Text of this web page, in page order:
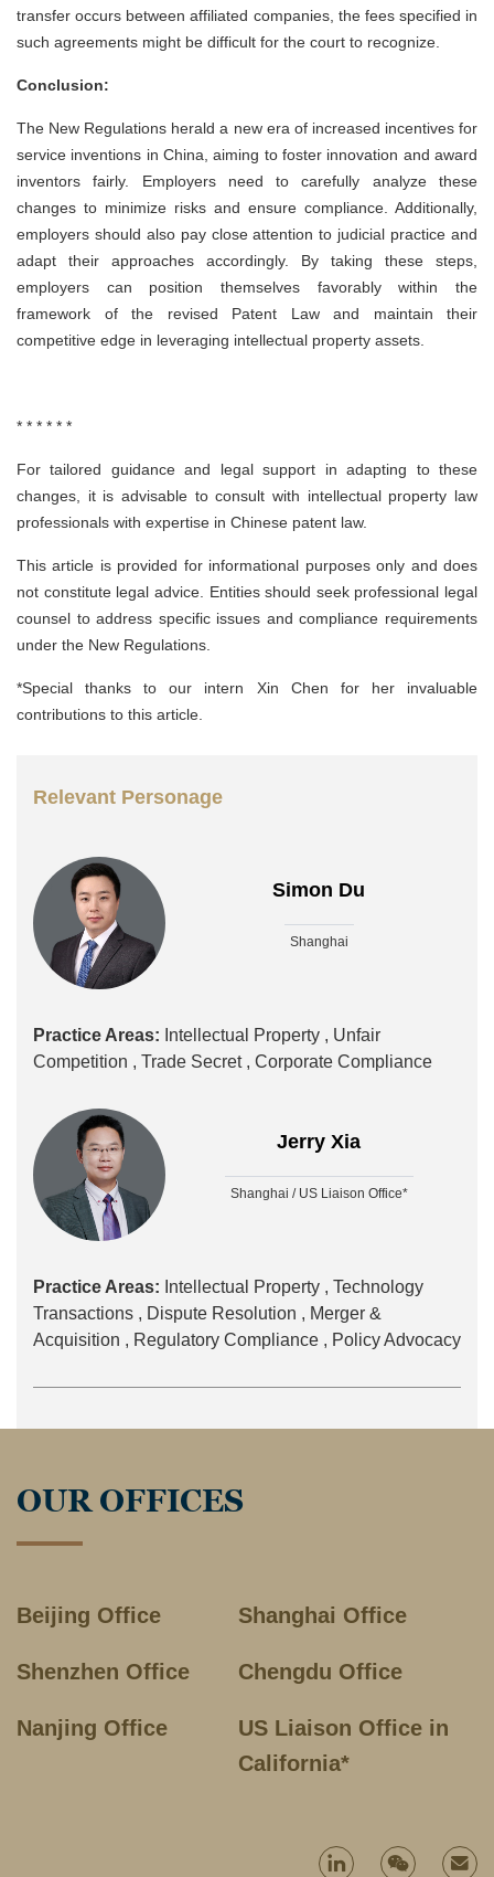
transfer occurs between affiliated companies, the fees specified in
such agreements might be difficult for the court to recognize.
Conclusion:
The New Regulations herald a new era of increased incentives for
service inventions in China, aiming to foster innovation and award
inventors fairly. Employers need to carefully analyze these
changes to minimize risks and ensure compliance. Additionally,
employers should also pay close attention to judicial practice and
adapt their approaches accordingly. By taking these steps,
employers can position themselves favorably within the
framework of the revised Patent Law and maintain their
competitive edge in leveraging intellectual property assets.
* * * * * *
For tailored guidance and legal support in adapting to these
changes, it is advisable to consult with intellectual property law
professionals with expertise in Chinese patent law.
This article is provided for informational purposes only and does
not constitute legal advice. Entities should seek professional legal
counsel to address specific issues and compliance requirements
under the New Regulations.
*Special thanks to our intern Xin Chen for her invaluable
contributions to this article.
Relevant Personage
Simon Du
Shanghai
Practice Areas: Intellectual Property , Unfair
Competition , Trade Secret , Corporate Compliance
Jerry Xia
Shanghai / US Liaison Office*
Practice Areas: Intellectual Property , Technology
Transactions , Dispute Resolution , Merger &
Acquisition , Regulatory Compliance , Policy Advocacy
OUR OFFICES
Beijing Office Shanghai Office
Shenzhen Office Chengdu Office
Nanjing Office
US Liaison Office in
California*